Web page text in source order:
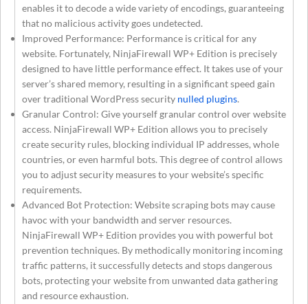
enables it to decode a wide variety of encodings, guaranteeing
that no malicious activity goes undetected.
Improved Performance: Performance is critical for any
website. Fortunately, NinjaFirewall WP+ Edition is precisely
designed to have little performance effect. It takes use of your
server’s shared memory, resulting in a significant speed gain
over traditional WordPress security nulled plugins.
Granular Control: Give yourself granular control over website
access. NinjaFirewall WP+ Edition allows you to precisely
create security rules, blocking individual IP addresses, whole
countries, or even harmful bots. This degree of control allows
you to adjust security measures to your website’s specific
requirements.
Advanced Bot Protection: Website scraping bots may cause
havoc with your bandwidth and server resources.
NinjaFirewall WP+ Edition provides you with powerful bot
prevention techniques. By methodically monitoring incoming
traffic patterns, it successfully detects and stops dangerous
bots, protecting your website from unwanted data gathering
and resource exhaustion.